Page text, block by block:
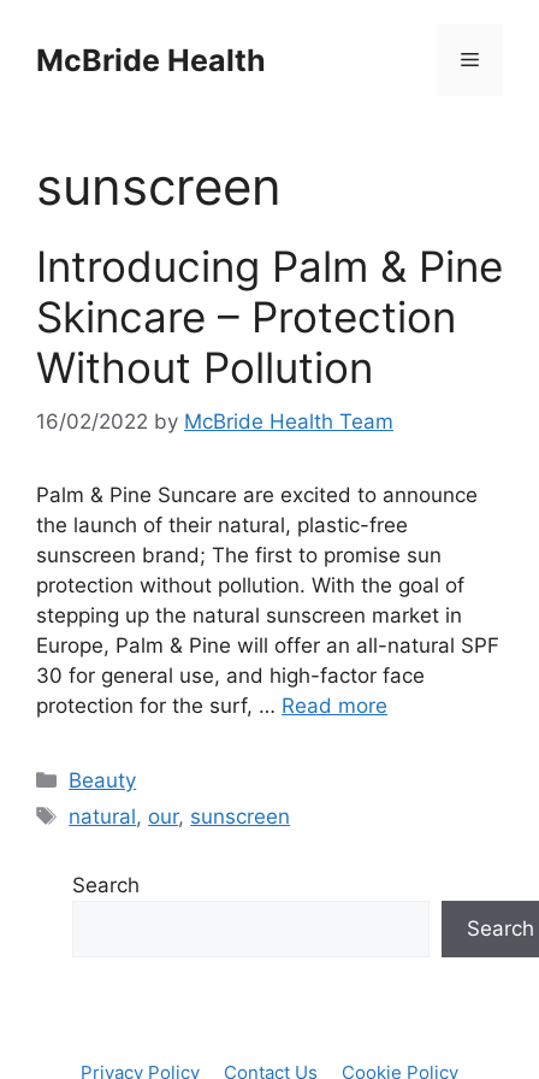
contentMcBride Health Menu
sunscreen
Introducing Palm & Pine
Skincare – Protection
Without Pollution
16/02/2022 by McBride Health Team
Palm & Pine Suncare are excited to announce
the launch of their natural, plastic-free
sunscreen brand; The first to promise sun
protection without pollution. With the goal of
stepping up the natural sunscreen market in
Europe, Palm & Pine will offer an all-natural SPF
30 for general use, and high-factor face
protection for the surf, … Read more
Categories
Beauty
Tags
natural, our, sunscreen
Search
Search
Privacy Policy Contact Us Cookie Policy